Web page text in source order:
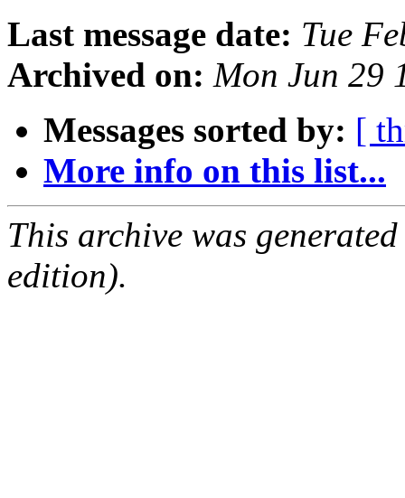
Last message date: Tue
Archived on: Mon Jun 29
Messages sorted by: [
More info on this list...
This archive was
edition).